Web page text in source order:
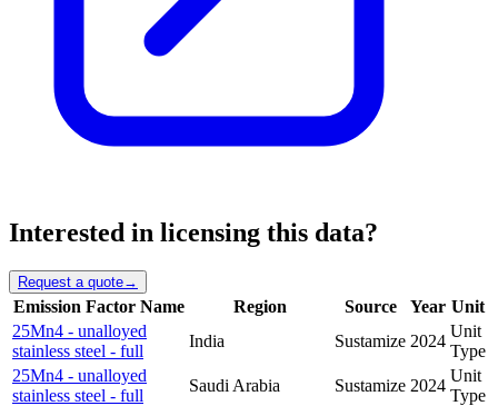
Interested in licensing this data?
Request a quote→
Emission Factor Name Region Source Year Unit
25Mn4 - unalloyed
stainless steel - full
India Sustamize 2024
Unit
Type
25Mn4 - unalloyed
stainless steel - full
Saudi Arabia Sustamize 2024
Unit
Type